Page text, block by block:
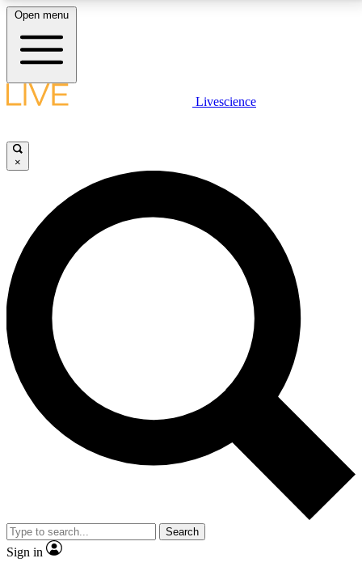
LIVE SCIENCE PLUS
JOIN FREE
LIVE SCIENCE PRO
Unlimited access to our exclusive features, expert analysis and in-depth
interviews, all ad-free
No ads, ever
Exclusive, original
reporting
video
Member-only features
Open menu
Livescience
×
Search
Sign in